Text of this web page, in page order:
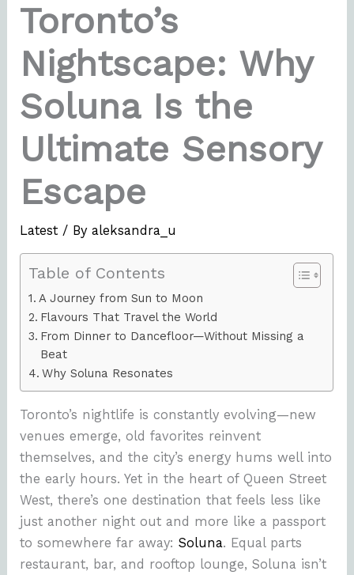
Toronto’s
Nightscape: Why
Soluna Is the
Ultimate Sensory
Escape
Latest / Byaleksandra_u
Table of Contents
A Journey from Sun to Moon
Flavours That Travel the World
From Dinner to Dancefloor—Without Missing a
Beat
Why Soluna Resonates
Toronto’s nightlife is constantly evolving—new
venues emerge, old favorites reinvent
themselves, and the city’s energy hums well into
the early hours. Yet in the heart of Queen Street
West, there’s one destination that feels less like
just another night out and more like a passport
to somewhere far away:Soluna. Equal parts
restaurant, bar, and rooftop lounge, Soluna isn’t